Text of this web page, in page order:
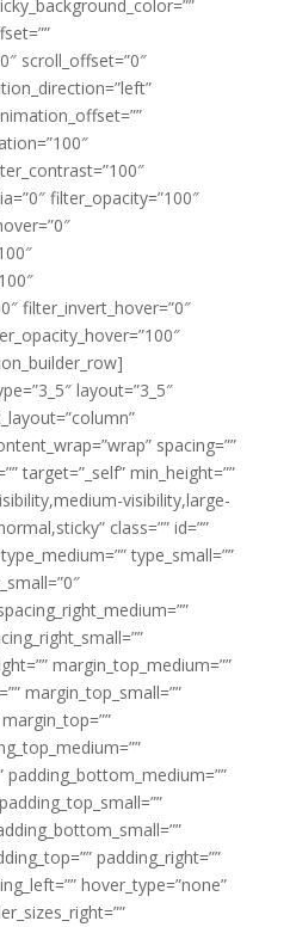
scroll_offset=”0″
filter_opacity=”100″
filter_invert_hover=”0″
layout=”3_5″
spacing=””
target=”_self” min_height=””
visibility,large-
class=”” id=””
type_small=””
margin_top_medium=””
margin_top_small=””
padding_bottom_medium=””
padding_right=””
hover_type=”none”